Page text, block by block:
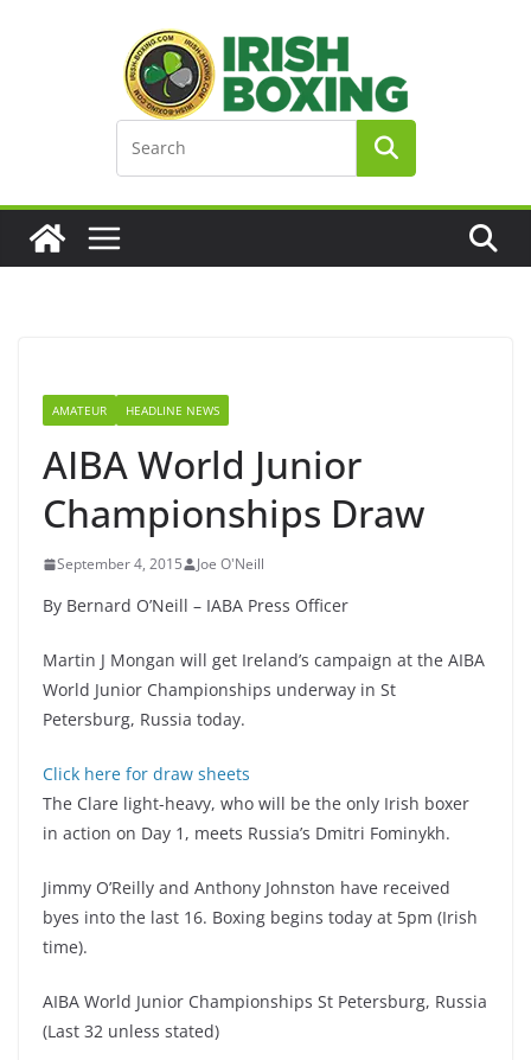
AMATEUR HEADLINE NEWS
AIBA World Junior
Championships Draw
September 4, 2015 Joe O'Neill
By Bernard O’Neill – IABA Press Officer
Martin J Mongan will get Ireland’s campaign at the AIBA
World Junior Championships underway in St
Petersburg, Russia today.
Click here for draw sheets
The Clare light-heavy, who will be the only Irish boxer
in action on Day 1, meets Russia’s Dmitri Fominykh.
Jimmy O’Reilly and Anthony Johnston have received
byes into the last 16. Boxing begins today at 5pm (Irish
time).
AIBA World Junior Championships St Petersburg, Russia
(Last 32 unless stated)